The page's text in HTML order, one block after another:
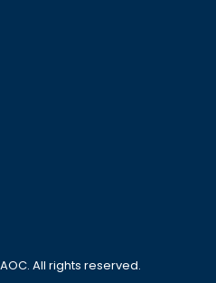
. All rights reserved.